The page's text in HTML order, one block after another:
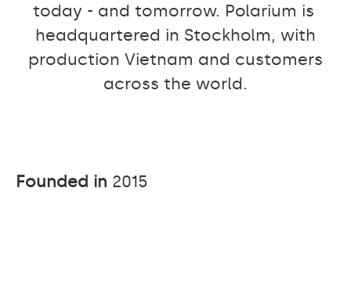
today - and tomorrow. Polarium is
headquartered in Stockholm, with
production Vietnam and customers
across the world.
Founded in 2015